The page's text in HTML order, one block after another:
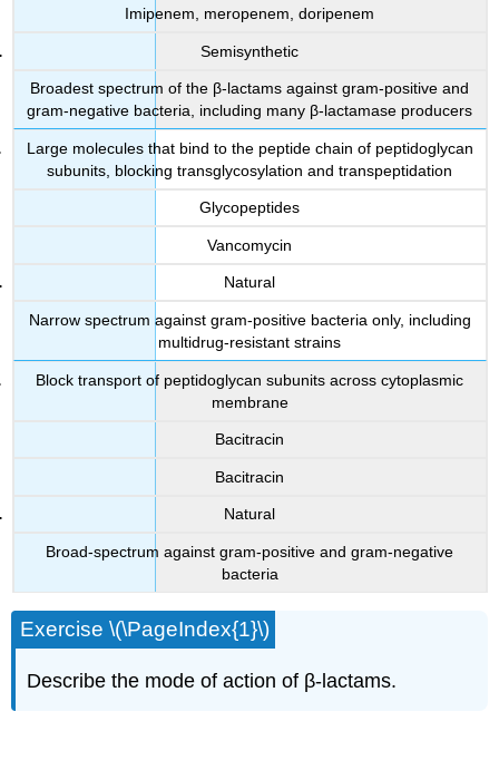
Imipenem, meropenem, doripenem
Semisynthetic
Broadest spectrum of the β-lactams against gram-positive and
gram-negative bacteria, including many β-lactamase producers
Large molecules that bind to the peptide chain of peptidoglycan
subunits, blocking transglycosylation and transpeptidation
Glycopeptides
Vancomycin
Natural
Narrow spectrum against gram-positive bacteria only, including
multidrug-resistant strains
Block transport of peptidoglycan subunits across cytoplasmic
membrane
Bacitracin
Bacitracin
Natural
Broad-spectrum against gram-positive and gram-negative
bacteria
Exercise \(\PageIndex{1}\)
Describe the mode of action of β-lactams.